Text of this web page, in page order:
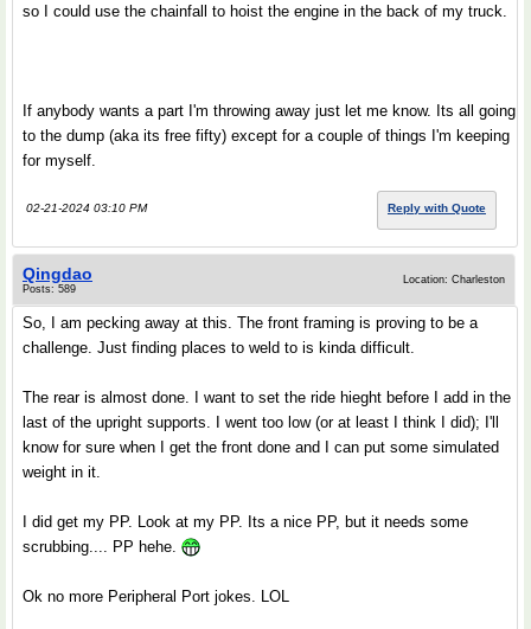
so I could use the chainfall to hoist the engine in the back of my truck.
If anybody wants a part I'm throwing away just let me know. Its all going
to the dump (aka its free fifty) except for a couple of things I'm keeping
for myself.
02-21-2024 03:10 PM Reply with Quote
Qingdao
Posts: 589
Location: Charleston
So, I am pecking away at this. The front framing is proving to be a
challenge. Just finding places to weld to is kinda difficult.
The rear is almost done. I want to set the ride hieght before I add in the
last of the upright supports. I went too low (or at least I think I did); I'll
know for sure when I get the front done and I can put some simulated
weight in it.
I did get my PP. Look at my PP. Its a nice PP, but it needs some
scrubbing.... PP hehe.
Ok no more Peripheral Port jokes. LOL